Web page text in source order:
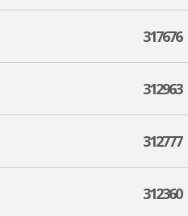
317676
312963
312777
312360